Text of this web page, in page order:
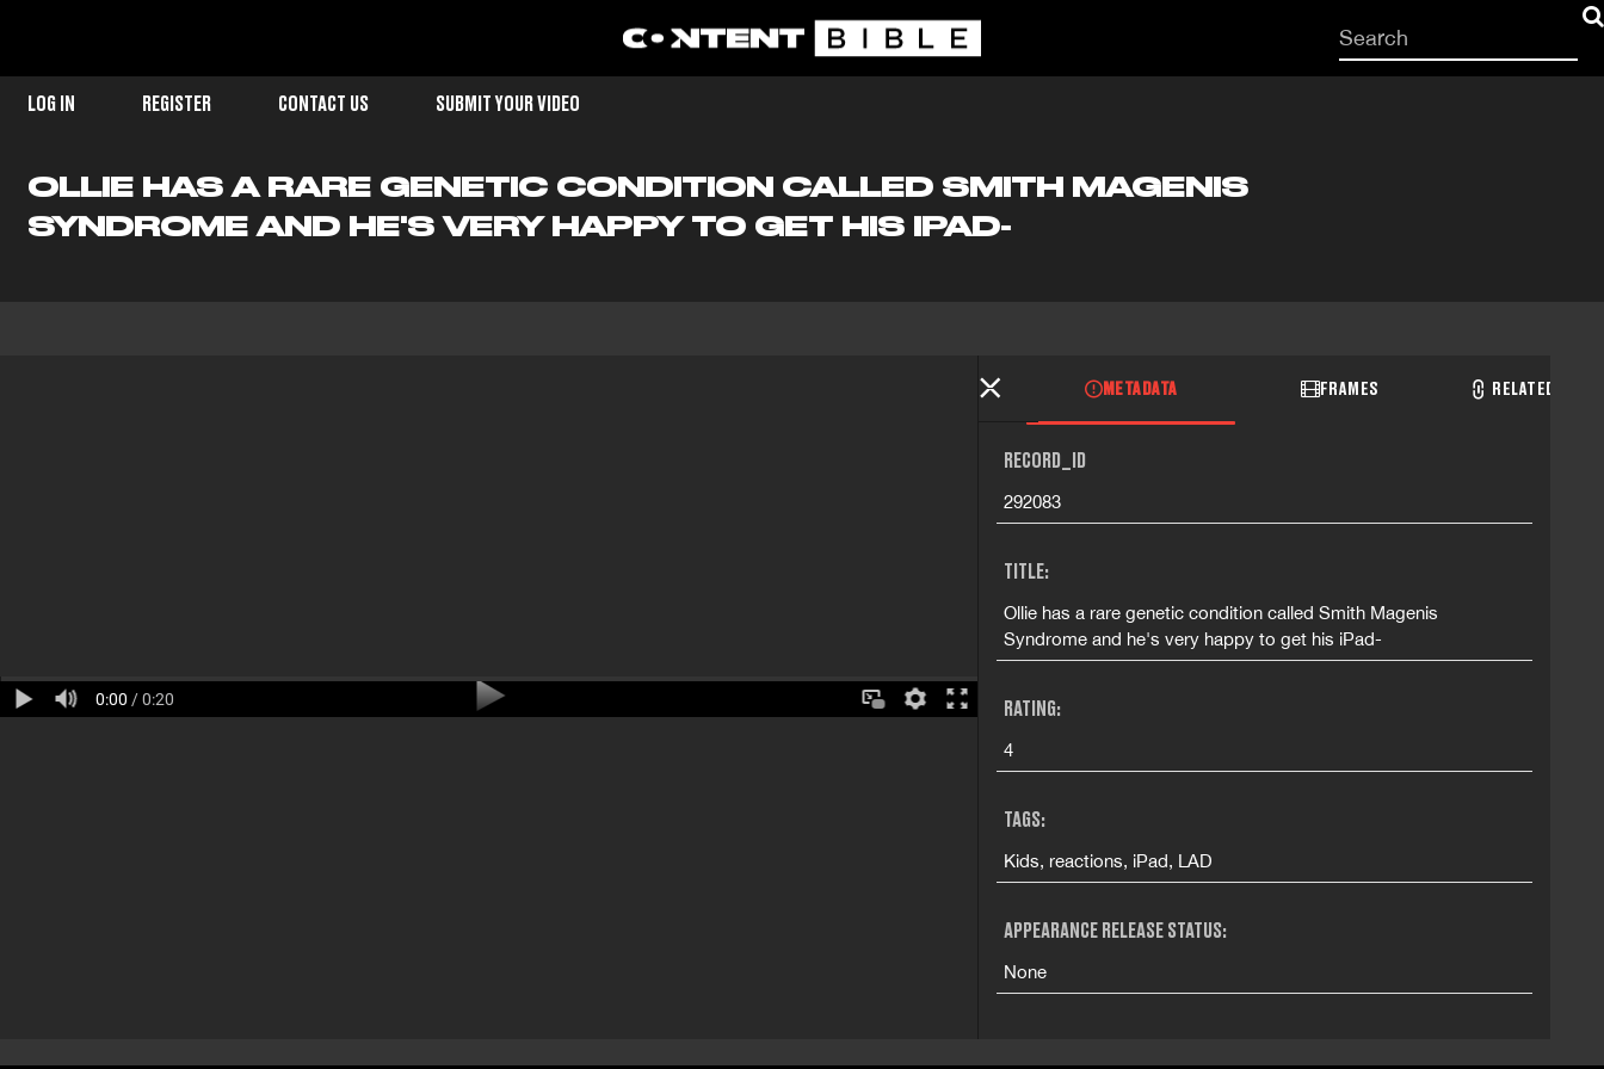
Start
your
LOG IN REGISTER CONTACT US SUBMIT YOUR VIDEO
OLLIE HAS A RARE GENETIC CONDITION CALLED SMITH MAGENIS
SYNDROME AND HE'S VERY HAPPY TO GET HIS IPAD-
0:00 / 0:20
METADATA FRAMES RELATED
RECORD_ID
292083
TITLE:
Ollie has a rare genetic condition called Smith Magenis
Syndrome and he's very happy to get his iPad-
RATING:
4
TAGS:
Kids, reactions, iPad, LAD
APPEARANCE RELEASE STATUS:
None